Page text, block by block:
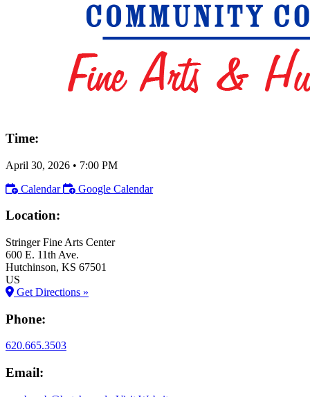
Time:
April 30, 2026 • 7:00 PM
Calendar
Google Calendar
Location:
Stringer Fine Arts Center
600 E. 11th Ave.
Hutchinson, KS 67501
US
Get Directions »
Phone:
620.665.3503
Email: